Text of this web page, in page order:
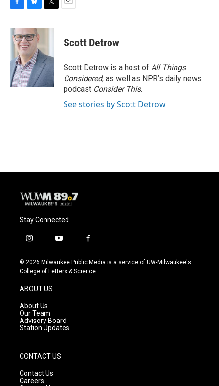
c
e
o
k
u
e
s
k
y
i
e
r
Scott Detrow
Scott Detrow is a host of All Things
Considered, as well as NPR’s daily news
podcast Consider This.
See stories by Scott Detrow
Stay Connected
i
s
t
g
r
a
m
y
u
t
f
c
e
© 2026 Milwaukee Public Media is a service of UW-Milwaukee's
College of Letters & Science
ABOUT US
About Us
Our Team
Advisory Board
Station Updates
CONTACT US
Contact Us
Careers